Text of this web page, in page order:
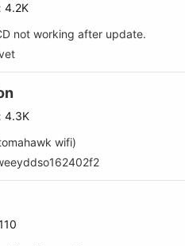
4.2K
not working after update.
4.3K
wifi)